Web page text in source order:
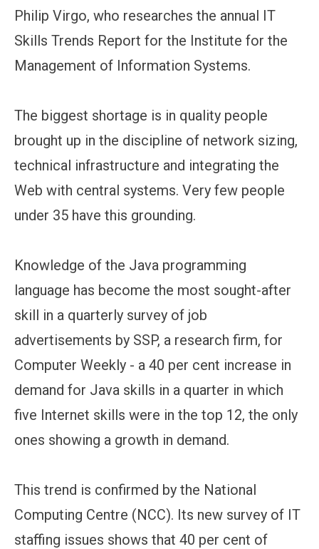
Philip Virgo, who researches the annual IT
Skills Trends Report for the Institute for the
Management of Information Systems.
The biggest shortage is in quality people
brought up in the discipline of network sizing,
technical infrastructure and integrating the
Web with central systems. Very few people
under 35 have this grounding.
Knowledge of the Java programming
language has become the most sought-after
skill in a quarterly survey of job
advertisements by SSP, a research firm, for
Computer Weekly - a 40 per cent increase in
demand for Java skills in a quarter in which
five Internet skills were in the top 12, the only
ones showing a growth in demand.
This trend is confirmed by the National
Computing Centre (NCC). Its new survey of IT
staffing issues shows that 40 per cent of